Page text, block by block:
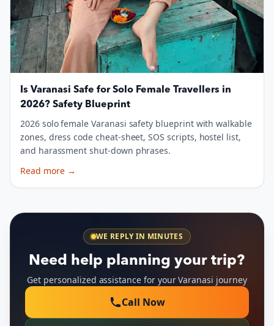
Is Varanasi Safe for Solo Female Travellers in
2026? Safety Blueprint
2026 solo female Varanasi safety blueprint with walkable
zones, dress code cheat-sheet, SOS scripts, hostel list,
and harassment shut-down phrases.
Read more →
WE REPLY IN MINUTES
Need help planning your trip?
Get personalized assistance for your Varanasi journey
Call Now